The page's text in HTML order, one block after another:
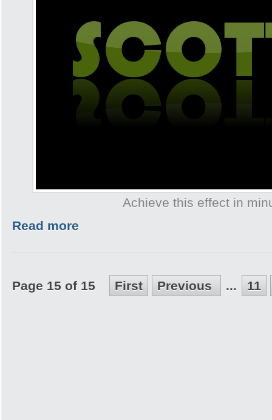
Achieve this effect in
Read more
Page 15 of 15 First Previous ... 11